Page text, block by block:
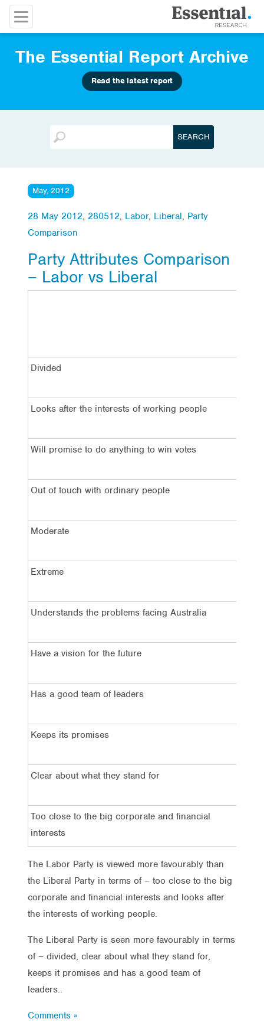
The Essential Report Archive
Read the latest report
May, 2012
28 May 2012, 280512, Labor, Liberal, Party
Comparison
Party Attributes Comparison
– Labor vs Liberal
Divided
Looks after the interests of working people
Will promise to do anything to win votes
Out of touch with ordinary people
Moderate
Extreme
Understands the problems facing Australia
Have a vision for the future
Has a good team of leaders
Keeps its promises
Clear about what they stand for
Too close to the big corporate and financial
interests
The Labor Party is viewed more favourably than
the Liberal Party in terms of – too close to the big
corporate and financial interests and looks after
the interests of working people.
The Liberal Party is seen more favourably in terms
of – divided, clear about what they stand for,
keeps it promises and has a good team of
leaders..
Comments »